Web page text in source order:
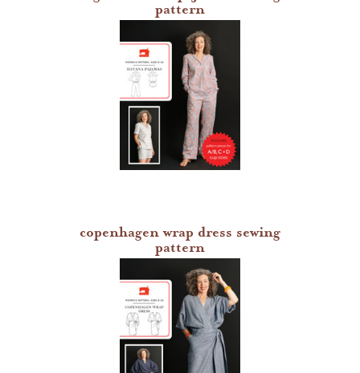
pattern
copenhagen wrap dress sewing
pattern